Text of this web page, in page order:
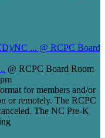
NC ... @ RCPC Board
@ RCPC Board Room
for members and/or
or remotely. The RCPC
The NC Pre-K